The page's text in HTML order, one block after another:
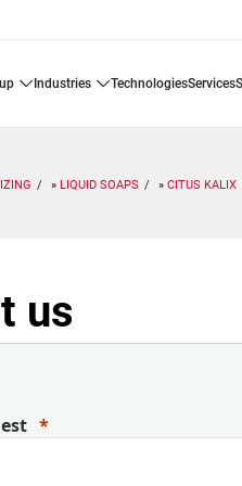
industries technologies services
LIQUID SOAPS CITUS KALIX
us